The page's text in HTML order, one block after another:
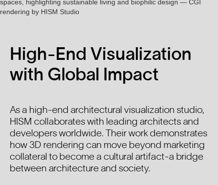
High-End Visualization
with Global Impact
As a high-end architectural visualization studio,
HISM collaborates with leading architects and
developers worldwide. Their work demonstrates
how 3D rendering can move beyond marketing
collateral to become a cultural artifact-a bridge
between architecture and society.